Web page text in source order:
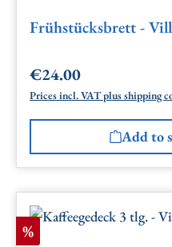
Frühstücksbrett -
Regular price:
€24.00
Prices incl. VAT plus shipping
Add to
Discount
%